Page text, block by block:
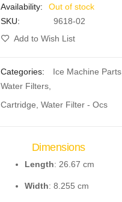
Out of stock
SKU
9618-02
Add to Wish List
Categories: Ice Machine Parts,
Water Filters,
Cartridge, Water Filter - Ocs
Dimensions
Length: 26.67 cm
Width: 8.255 cm